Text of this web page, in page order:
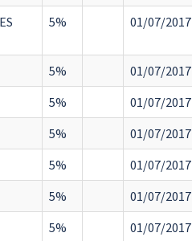
5% 01/07/2017
5%
01/07/2017
5%
01/07/2017
5%
01/07/2017
5%
01/07/2017
5%
01/07/2017
5%
01/07/2017